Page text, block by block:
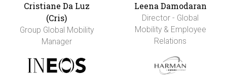
Cristiane Da Luz
(Cris)
Group Global Mobility
Manager
Leena Damodaran
Director - Global
Mobility & Employee
Relations